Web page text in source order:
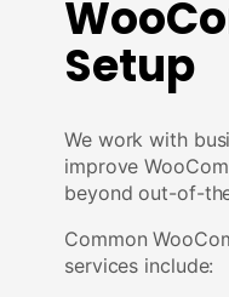
Setup
We work with
improve
beyond out-of-
Common
services include: